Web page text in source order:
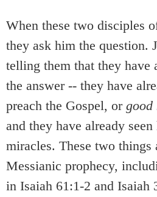
When these two disciples
they ask him the question.
telling them that they have
the answer -- they have
preach the Gospel, or good
and they have already
miracles. These two
Messianic prophecy,
in Isaiah 61:1-2 and Isaiah